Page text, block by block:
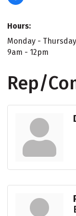
Hours:
Monday - Thursday
9am - 12pm
Rep/